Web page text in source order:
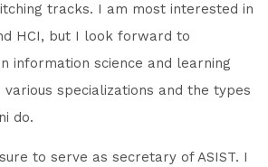
tracks. I am most interested in
HCI, but I look forward to
information science and learning
specializations and the types
do.
to serve as secretary of ASIST. I